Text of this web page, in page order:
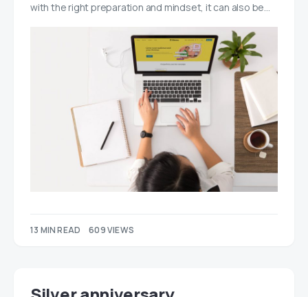
with the right preparation and mindset, it can also be…
13 MIN READ 609 VIEWS